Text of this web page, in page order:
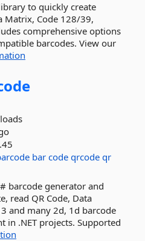
to quickly create
Matrix, Code 128/39,
comprehensive options
barcodes. View our
bar code qrcode qr
barcode generator and
read QR Code, Data
and many 2d, 1d barcode
in .NET projects. Supported